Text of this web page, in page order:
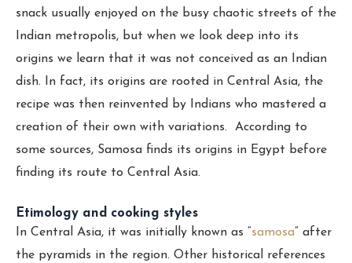
snack usually enjoyed on the busy chaotic streets of the
Indian metropolis, but when we look deep into its
origins we learn that it was not conceived as an Indian
dish. In fact, its origins are rooted in Central Asia, the
recipe was then reinvented by Indians who mastered a
creation of their own with variations. According to
some sources, Samosa finds its origins in Egypt before
finding its route to Central Asia.
Etimology and cooking styles
In Central Asia, it was initially known as “samosa” after
the pyramids in the region. Other historical references